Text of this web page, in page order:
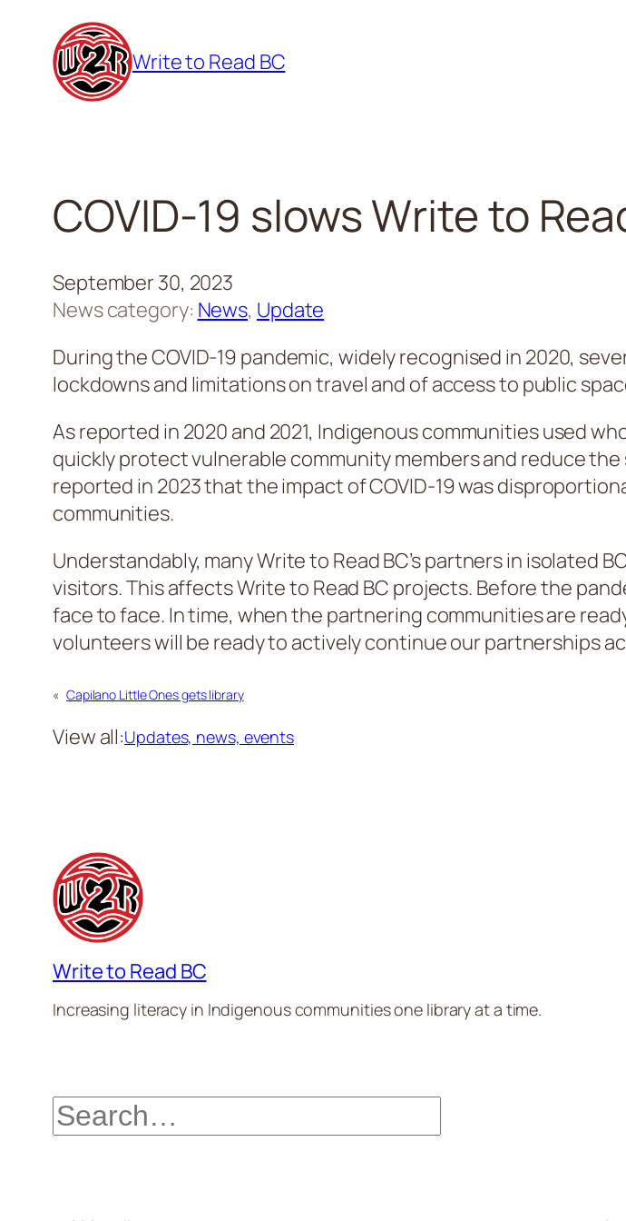
content
Write to Read BC
COVID-19 slows Write to
September 30, 2023
News category: News, Update
During the COVID-19 pandemic, widely recognised in 2020,
lockdowns and limitations on travel and of access to public
As reported in 2020 and 2021, Indigenous communities used
quickly protect vulnerable community members and reduce
reported in 2023 that the impact of COVID-19 was
communities.
Understandably, many Write to Read BC’s partners in isolated
visitors. This affects Write to Read BC projects. Before the
face to face. In time, when the partnering communities are
volunteers will be ready to actively continue our partnerships
« Capilano Little Ones gets library
View all:Updates, news, events
Write to Read BC
Increasing literacy in Indigenous communities one library at a time.
Search